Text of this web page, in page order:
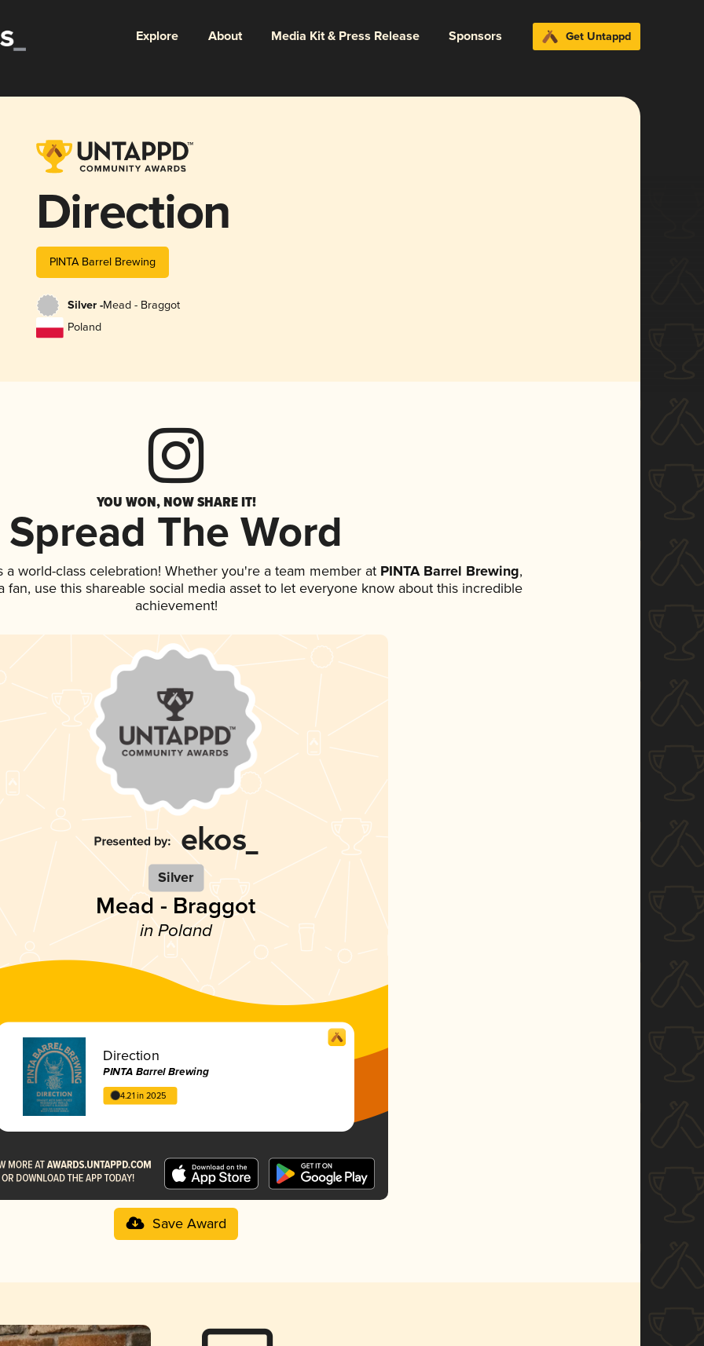
Explore About Media Kit & Press Release Sponsors Get Untappd
Direction
PINTA Barrel Brewing
Silver -Mead - Braggot
Poland
YOU WON, NOW SHARE IT!
Spread The Word
a world-class celebration! Whether you're a team member atPINTA Barrel Brewing,
fan, use this shareable social media asset to let everyone know about this incredible
achievement!
Silver
Mead - Braggot
in Poland
Direction
PINTA Barrel Brewing
4.21 in 2025
Save Award